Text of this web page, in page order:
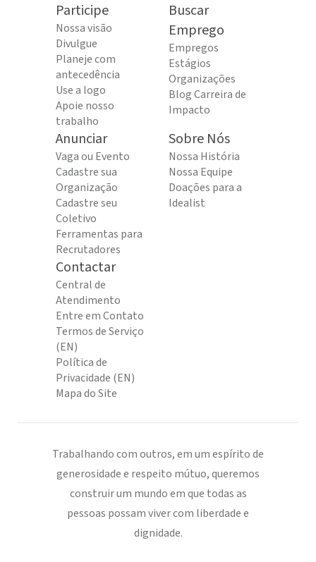
Participe
Nossa visão
Divulgue
Planeje com
antecedência
Use a logo
Apoie nosso
trabalho
Buscar
Emprego
Empregos
Estágios
Organizações
Blog Carreira de
Impacto
Anunciar
Vaga ou Evento
Cadastre sua
Organização
Cadastre seu
Coletivo
Ferramentas para
Recrutadores
Sobre Nós
Nossa História
Nossa Equipe
Doações para a
Idealist
Contactar
Central de
Atendimento
Entre em Contato
Termos de Serviço
(EN)
Política de
Privacidade (EN)
Mapa do Site
Trabalhando com outros, em um espírito de
generosidade e respeito mútuo, queremos
construir um mundo em que todas as
pessoas possam viver com liberdade e
dignidade.